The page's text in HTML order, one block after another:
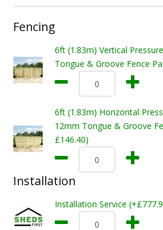
Fencing
6ft (1.83m) Vertical
Tongue & Groove Fence
6ft (1.83m) Horizontal
12mm Tongue & Groove
£146.40)
Installation
Installation Service